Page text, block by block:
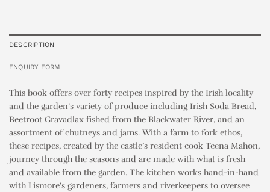
DESCRIPTION
ENQUIRY FORM
This book offers over forty recipes inspired by the Irish locality
and the garden’s variety of produce including Irish Soda Bread,
Beetroot Gravadlax fished from the Blackwater River, and an
assortment of chutneys and jams. With a farm to fork ethos,
these recipes, created by the castle’s resident cook Teena Mahon,
journey through the seasons and are made with what is fresh
and available from the garden. The kitchen works hand-in-hand
with Lismore’s gardeners, farmers and riverkeepers to oversee